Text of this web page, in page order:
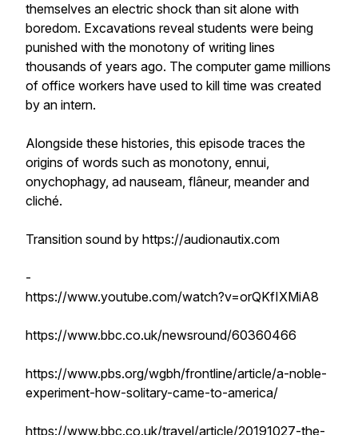
themselves an electric shock than sit alone with
boredom. Excavations reveal students were being
punished with the monotony of writing lines
thousands of years ago. The computer game millions
of office workers have used to kill time was created
by an intern.
Alongside these histories, this episode traces the
origins of words such as monotony, ennui,
onychophagy, ad nauseam, flâneur, meander and
cliché.
Transition sound by https://audionautix.com
-
https://www.youtube.com/watch?v=orQKfIXMiA8
https://www.bbc.co.uk/newsround/60360466
https://www.pbs.org/wgbh/frontline/article/a-noble-
experiment-how-solitary-came-to-america/
https://www.bbc.co.uk/travel/article/20191027-the-